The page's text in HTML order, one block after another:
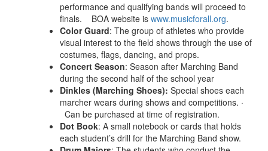
performance and qualifying bands will proceed to
finals. BOA website is www.musicforall.org.
Color Guard: The group of athletes who provide
visual interest to the field shows through the use of
costumes, flags, dancing, and props.
Concert Season: Season after Marching Band
during the second half of the school year
Dinkles (Marching Shoes): Special shoes each
marcher wears during shows and competitions. ·
Can be purchased at time of registration.
Dot Book: A small notebook or cards that holds
each student’s drill for the Marching Band show.